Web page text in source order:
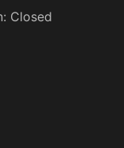
Closed